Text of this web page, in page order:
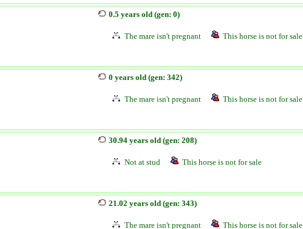
0.5 years old (gen: 0)
The mare isn't pregnant This horse is not for sale
0 years old (gen: 342)
The mare isn't pregnant This horse is not for sale
30.94 years old (gen: 208)
Not at stud This horse is not for sale
21.02 years old (gen: 343)
The mare isn't pregnant This horse is not for sale